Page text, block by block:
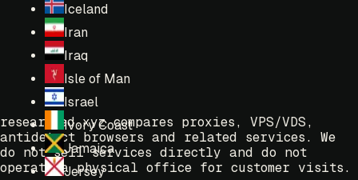
Iceland
Iran
Iraq
Isle of Man
Israel
Ivory Coast
Jamaica
Jersey
researched.xyz compares proxies, VPS/VDS,
antidetect browsers and related services. We
do not sell services directly and do not
operate a physical office for customer visits.